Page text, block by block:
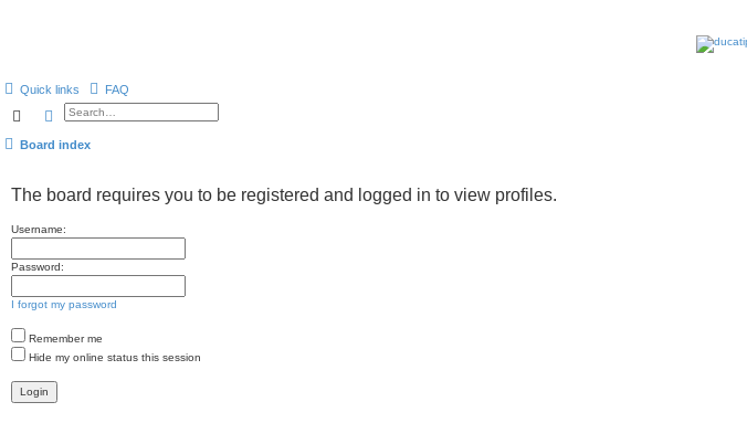
Quick links FAQ
SearchAdvanced search
Board index
The board requires you to be registered and logged in to view profiles.
Username:
Password:
I forgot my password
Remember me
Hide my online status this session